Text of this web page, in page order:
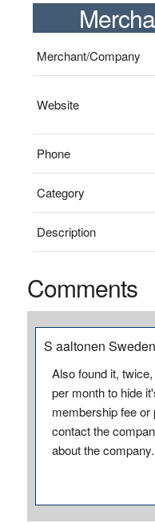
Merchant/Company
Website
Phone
Category
Description
Comments
S aaltonen
Also found it,
per month to hide
membership fee
contact the
about the